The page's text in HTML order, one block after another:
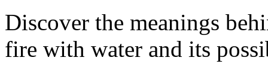
Discover the meanings
fire with water and its